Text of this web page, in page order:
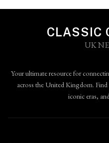
CLASSIC
UK
Your ultimate resource for
across the United Kingdom.
iconic eras,